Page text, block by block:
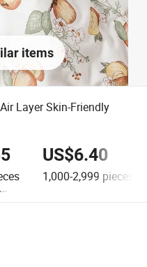
items
Layer Skin-Friendly
US$6.40
1,000-2,999 pieces